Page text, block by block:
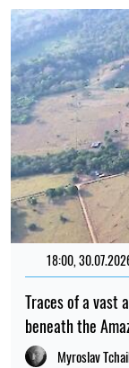
18:00,
Traces of a vast
beneath the
Myroslav